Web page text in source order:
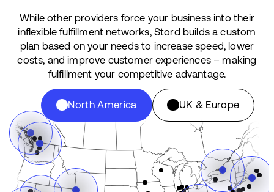
While other providers force your business into their
inflexible fulfillment networks, Stord builds a custom
plan based on your needs to increase speed, lower
costs, and improve customer experiences – making
fulfillment your competitive advantage.
North America UK & Europe